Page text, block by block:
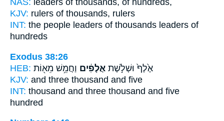
NAS: leaders of thousands, of hundreds,
KJV: rulers of thousands, rulers
INT: the people leaders of thousands leaders of
hundreds
Exodus 38:26
HEB:
אֶ֙לֶף֙ וּשְׁלֹ֣שֶׁת אֲלָפִ֔ים וַחֲמֵ֥שׁ מֵא֖וֹת
KJV: and three thousand and five
INT: thousand and three thousand and five
hundred